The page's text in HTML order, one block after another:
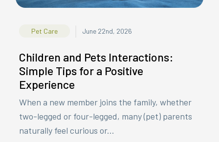
Pet Care June 22nd, 2026
Children and Pets Interactions:
Simple Tips for a Positive
Experience
When a new member joins the family, whether
two-legged or four-legged, many (pet) parents
naturally feel curious or...